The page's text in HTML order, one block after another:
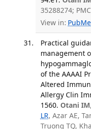
35288274;
View in:
Practical
management
of the AAAAI
Altered
Allergy Clin
1560. Otani IM
LR, Azar AE,
Truong TQ,